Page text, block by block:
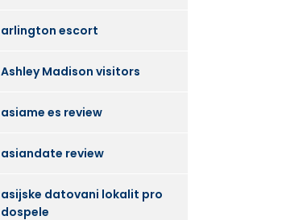
arlington escort
Ashley Madison visitors
asiame es review
asiandate review
asijske datovani lokalit pro
dospele